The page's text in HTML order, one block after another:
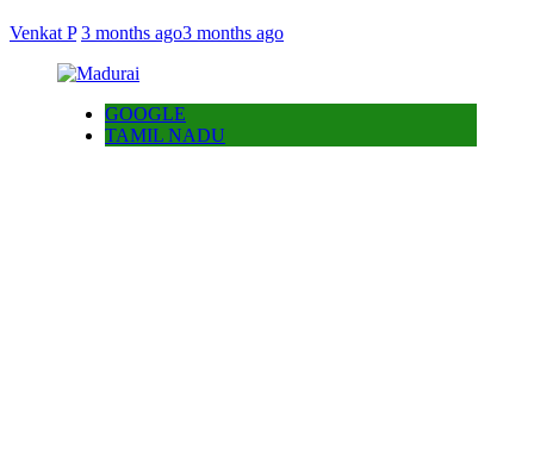
Venkat P 3 months ago3 months ago
GOOGLE
TAMIL NADU